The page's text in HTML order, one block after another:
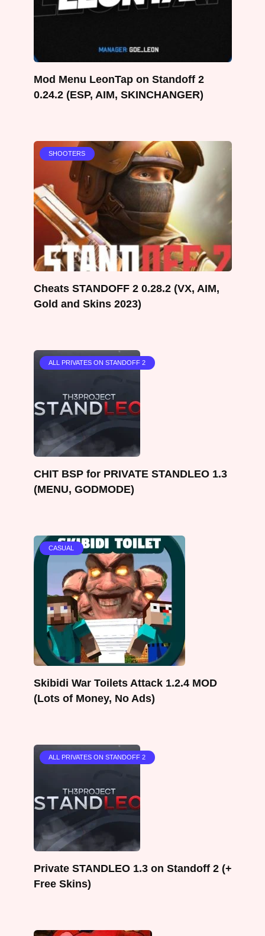
Mod Menu LeonTap on Standoff 2
0.24.2 (ESP, AIM, SKINCHANGER)
SHOOTERS
Cheats STANDOFF 2 0.28.2 (VX, AIM,
Gold and Skins 2023)
ALL PRIVATES ON STANDOFF 2
CHIT BSP for PRIVATE STANDLEO 1.3
(MENU, GODMODE)
CASUAL
Skibidi War Toilets Attack 1.2.4 MOD
(Lots of Money, No Ads)
ALL PRIVATES ON STANDOFF 2
Private STANDLEO 1.3 on Standoff 2 (+
Free Skins)